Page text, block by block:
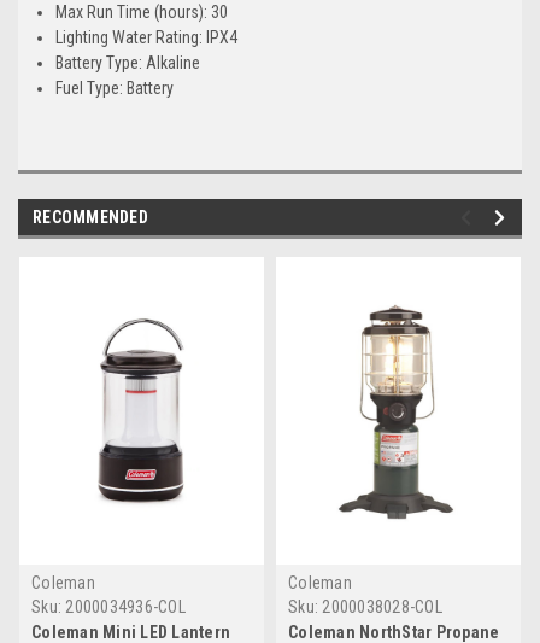
Max Run Time (hours): 30
Lighting Water Rating: IPX4
Battery Type: Alkaline
Fuel Type: Battery
RECOMMENDED
Coleman
Sku: 2000034936-COL
Coleman Mini LED Lantern
Coleman
Sku: 2000038028-COL
Coleman NorthStar Propane